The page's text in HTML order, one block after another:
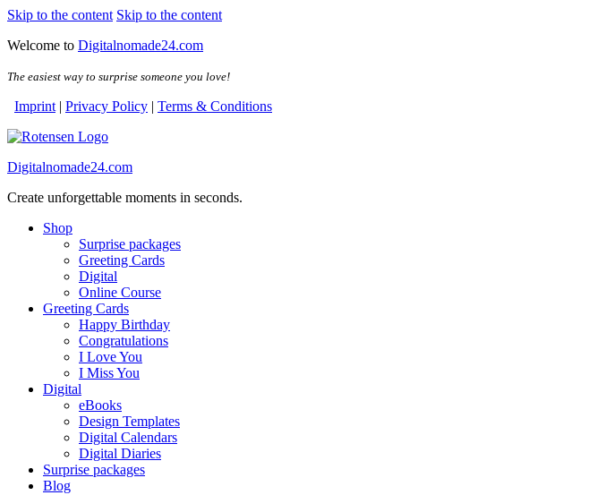
Skip to the content Skip to the content
Welcome to Digitalnomade24.com
The easiest way to surprise someone you love!
Imprint | Privacy Policy | Terms & Conditions
Digitalnomade24.com
Create unforgettable moments in seconds.
Shop
Surprise packages
Greeting Cards
Digital
Online Course
Greeting Cards
Happy Birthday
Congratulations
I Love You
I Miss You
Digital
eBooks
Design Templates
Digital Calendars
Digital Diaries
Surprise packages
Blog